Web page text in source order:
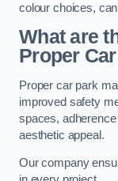
colour choices,
What are
Proper
Proper car park
improved safety
spaces,
aesthetic appeal.
Our company